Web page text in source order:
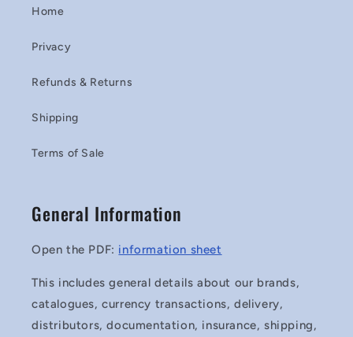
Home
Privacy
Refunds & Returns
Shipping
Terms of Sale
General Information
Open the PDF: information sheet
This includes general details about our brands,
catalogues, currency transactions, delivery,
distributors, documentation, insurance, shipping,